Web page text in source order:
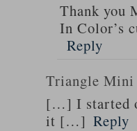
Thank you
In Color’s
Reply
Triangle
[…] I started
it […] Reply